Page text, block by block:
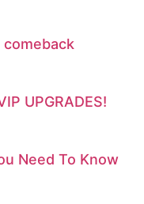
comeback
UPGRADES!
Need To Know